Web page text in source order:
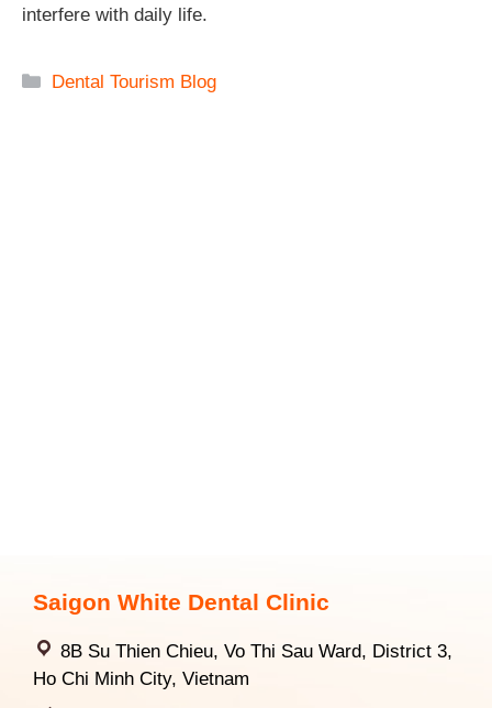
interfere with daily life.
Categories
Dental Tourism Blog
Saigon White Dental Clinic
8B Su Thien Chieu, Vo Thi Sau Ward, District 3,
Ho Chi Minh City, Vietnam